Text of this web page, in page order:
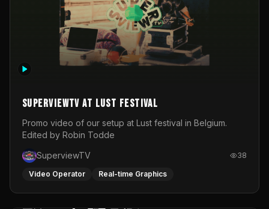
SuperviewTV at Lust festival
Promo video of our setup at Lust festival in Belgium.
Edited by Robin Todde
SuperviewTV
38
Video Operator Real-time Graphics